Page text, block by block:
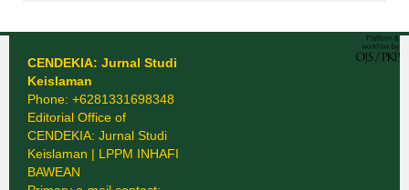
CENDEKIA: Jurnal Studi
Keislaman
Phone: +6281331698348
Editorial Office of
CENDEKIA: Jurnal Studi
Keislaman | LPPM INHAFI
BAWEAN